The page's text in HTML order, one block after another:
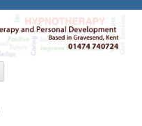
Development. Based
Kent.